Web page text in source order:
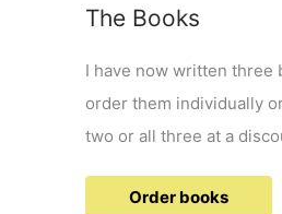
The Books
I have now written three
order them individually
two or all three at a
Order books